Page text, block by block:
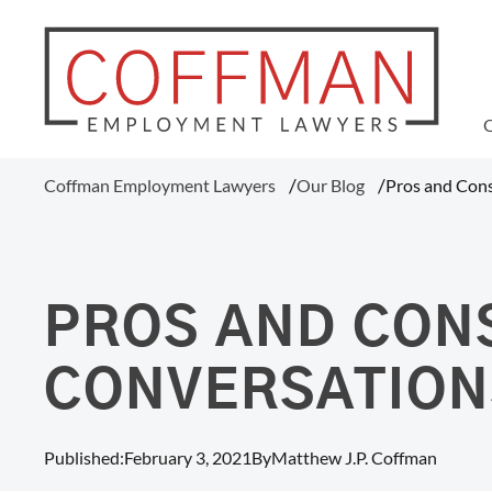
FLSA Collective Actions
Minimum Wage Violations
Unpaid Wages
Misclassification Of Employees
Coffman Employment Lawyers Our Blog Pros and
PROS AND
Published:February 3, 2021ByMatthew J.P. Coffman